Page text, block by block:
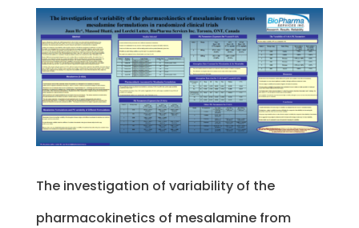
The investigation of variability of the
pharmacokinetics of mesalamine from